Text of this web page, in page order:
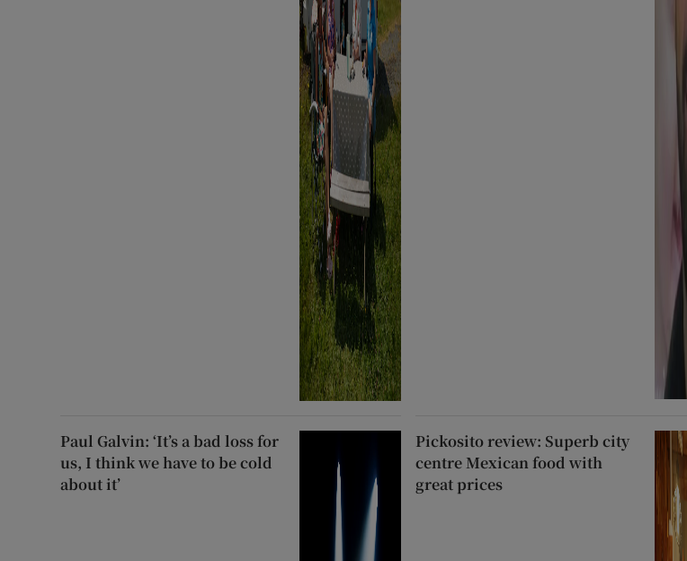
Paul Galvin: ‘It’s a bad loss for
us, I think we have to be cold
about it’
Pickosito review: Superb city
centre Mexican food with
great prices